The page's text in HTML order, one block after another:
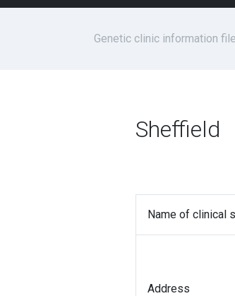
Genetic clinic information
Sheffield
Name of clinical
Address